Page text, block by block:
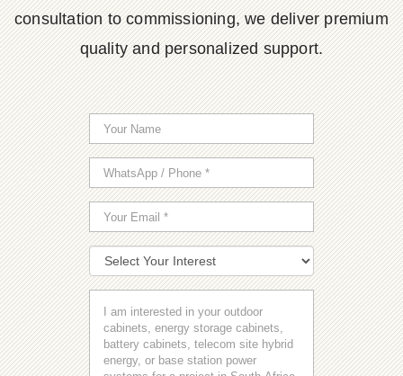
consultation to commissioning, we deliver premium
quality and personalized support.